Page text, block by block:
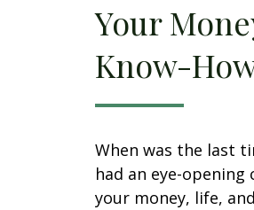
Your
Know-
When was the last
had an eye-
your money, life,